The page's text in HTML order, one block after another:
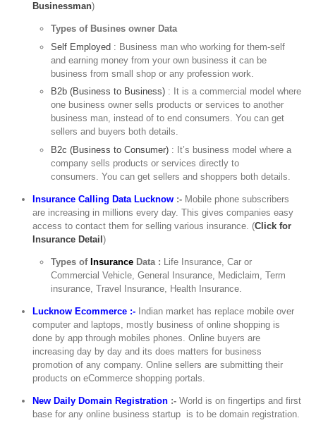
Businessman)
Types of Busines owner Data
Self Employed : Business man who working for them-self
and earning money from your own business it can be
business from small shop or any profession work.
B2b (Business to Business) : It is a commercial model where
one business owner sells products or services to another
business man, instead of to end consumers. You can get
sellers and buyers both details.
B2c (Business to Consumer) : It’s business model where a
company sells products or services directly to
consumers. You can get sellers and shoppers both details.
Insurance Calling Data Lucknow :- Mobile phone subscribers
are increasing in millions every day. This gives companies easy
access to contact them for selling various insurance. (Click for
Insurance Detail)
Types ofInsurance Data : Life Insurance, Car or
Commercial Vehicle, General Insurance, Mediclaim, Term
insurance, Travel Insurance, Health Insurance.
Lucknow Ecommerce :- Indian market has replace mobile over
computer and laptops, mostly business of online shopping is
done by app through mobiles phones. Online buyers are
increasing day by day and its does matters for business
promotion of any company. Online sellers are submitting their
products on eCommerce shopping portals.
New Daily Domain Registration :- World is on fingertips and first
base for any online business startup is to be domain registration.